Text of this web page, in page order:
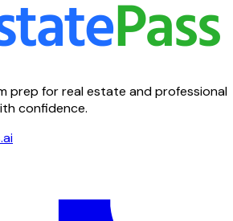
prep for real estate and professional
confidence.